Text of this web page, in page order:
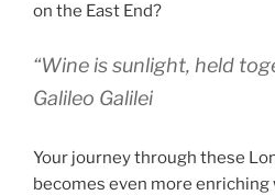
on the East End?
“Wine is sunlight, held
Galileo Galilei
Your journey through these
becomes even more